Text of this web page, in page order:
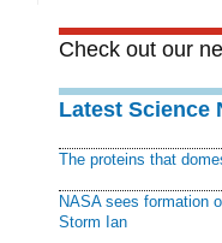
Check out our
Latest Science
The proteins that
NASA sees formation
Storm Ian